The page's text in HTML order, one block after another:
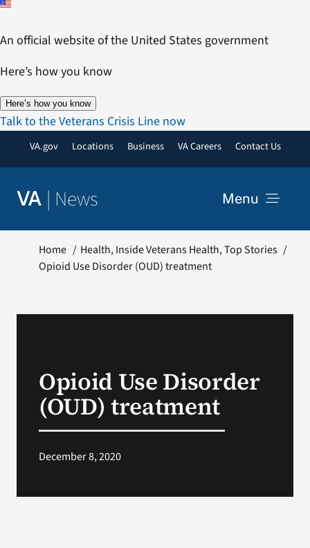
Skip
content
An official website of the United States government
Here’s how you know
Here’s how you know
Talk to the Veterans Crisis Line now
VA.gov Locations Business VA Careers Contact Us
VA | News Menu
VA Press Room
Search
Home Health Inside Veterans Health Top Stories
Opioid Use Disorder (OUD) treatment
Opioid Use Disorder
(OUD) treatment
December 8, 2020